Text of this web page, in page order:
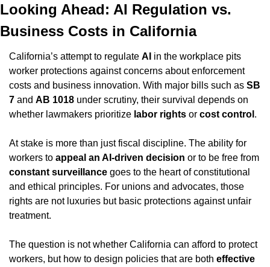
Looking Ahead: AI Regulation vs.
Business Costs in California
California’s attempt to regulate AI in the workplace pits
worker protections against concerns about enforcement
costs and business innovation. With major bills such as SB
7 and AB 1018 under scrutiny, their survival depends on
whether lawmakers prioritize labor rights or cost control .
At stake is more than just fiscal discipline. The ability for
workers to appeal an AI-driven decision
constant surveillance goes to the heart of constitutional
and ethical principles. For unions and advocates, those
rights are not luxuries but basic protections against unfair
treatment.
The question is not whether California can afford to protect
workers, but how to design policies that are both effective